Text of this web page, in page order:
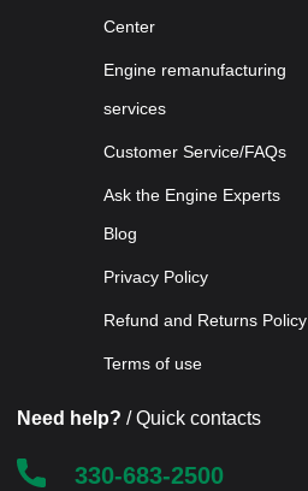
Center
Engine remanufacturing
services
Customer Service/FAQs
Ask the Engine Experts
Blog
Privacy Policy
Refund and Returns Policy
Terms of use
Need help? / Quick contacts
330-683-2500